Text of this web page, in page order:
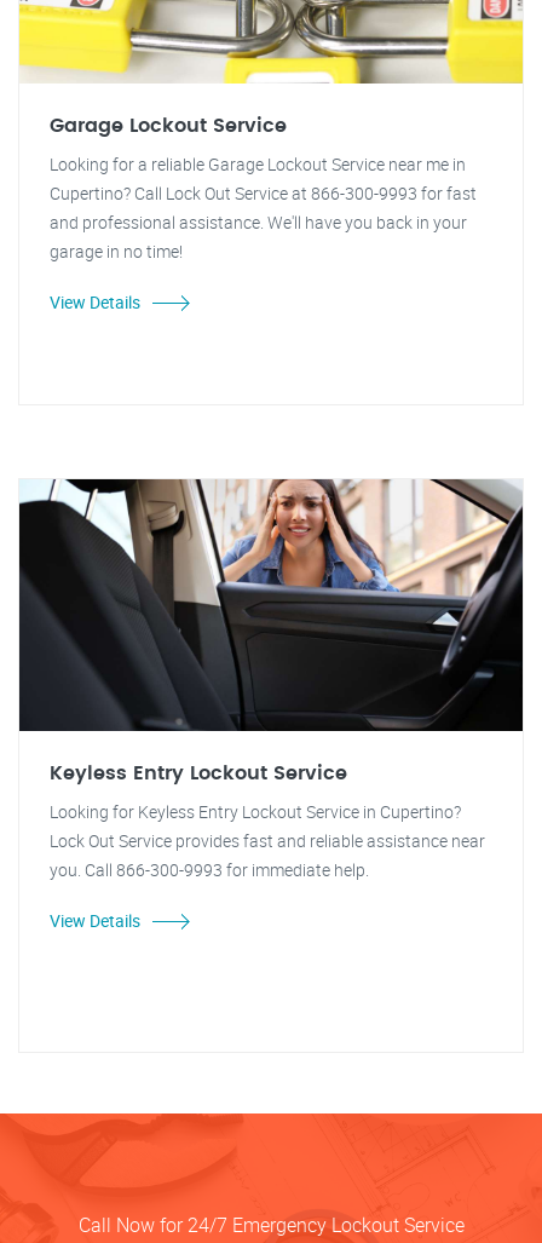
Garage Lockout Service
Looking for a reliable Garage Lockout Service near me in
Cupertino? Call Lock Out Service at 866-300-9993 for fast
and professional assistance. We'll have you back in your
garage in no time!
View Details
Keyless Entry Lockout Service
Looking for Keyless Entry Lockout Service in Cupertino?
Lock Out Service provides fast and reliable assistance near
you. Call 866-300-9993 for immediate help.
View Details
Call Now for 24/7 Emergency Lockout Service